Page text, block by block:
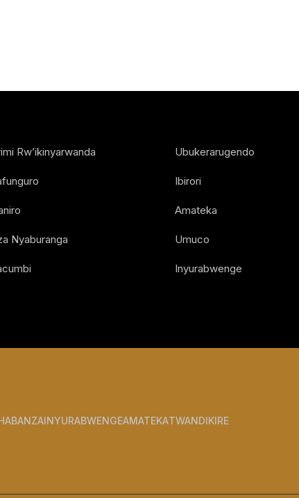
Rw’ikinyarwanda
Nyaburanga
Ubukerarugendo
Ibirori
Amateka
Umuco
Inyurabwenge
INYURABWENGEAMATEKATWANDIKIRE